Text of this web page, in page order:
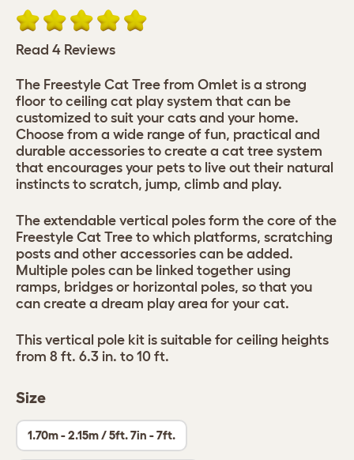
Read 4 Reviews
Size
1.70m - 2.15m / 5ft. 7in - 7ft.
The Freestyle Cat Tree from Omlet is a strong
floor to ceiling cat play system that can be
customized to suit your cats and your home.
Choose from a wide range of fun, practical and
durable accessories to create a cat tree system
that encourages your pets to live out their natural
instincts to scratch, jump, climb and play.
The extendable vertical poles form the core of the
Freestyle Cat Tree to which platforms, scratching
posts and other accessories can be added.
Multiple poles can be linked together using
ramps, bridges or horizontal poles, so that you
can create a dream play area for your cat.
This vertical pole kit is suitable for ceiling heights
from 8 ft. 6.3 in. to 10 ft.